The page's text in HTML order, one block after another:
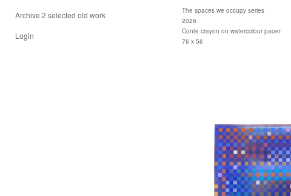
Archive 2 selected old work
Login
The spaces we occupy series
2026
Conte crayon on watercolour paoer
76 x 56